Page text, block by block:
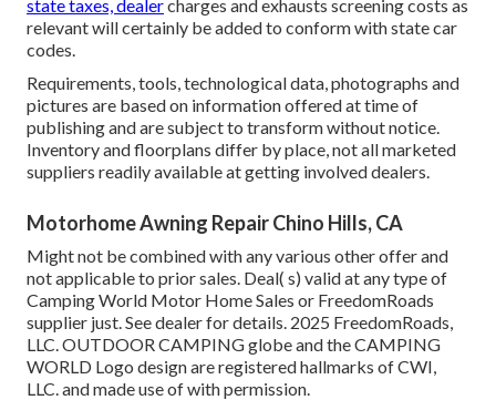
state taxes, dealercharges and exhausts screening costs as
relevant will certainly be added to conform with state car
codes.
Requirements, tools, technological data, photographs and
pictures are based on information offered at time of
publishing and are subject to transform without notice.
Inventory and floorplans differ by place, not all marketed
suppliers readily available at getting involved dealers.
Motorhome Awning Repair Chino Hills, CA
Might not be combined with any various other offer and
not applicable to prior sales. Deal( s) valid at any type of
Camping World Motor Home Sales or FreedomRoads
supplier just. See dealer for details. 2025 FreedomRoads,
LLC. OUTDOOR CAMPING globe and the CAMPING
WORLD Logo design are registered hallmarks of CWI,
LLC. and made use of with permission.